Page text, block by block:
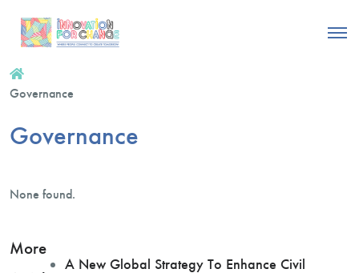
Governance
Governance
None found.
More
A New Global Strategy To Enhance Civil